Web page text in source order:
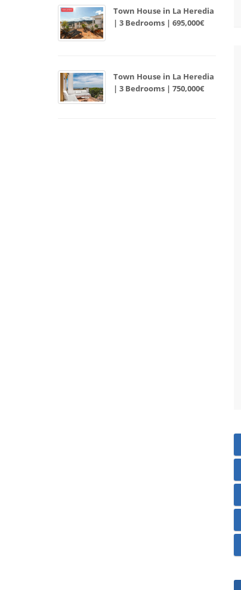
Town House in La Heredia
| 3 Bedrooms | 695,000€
Town House in La Heredia
| 3 Bedrooms | 750,000€